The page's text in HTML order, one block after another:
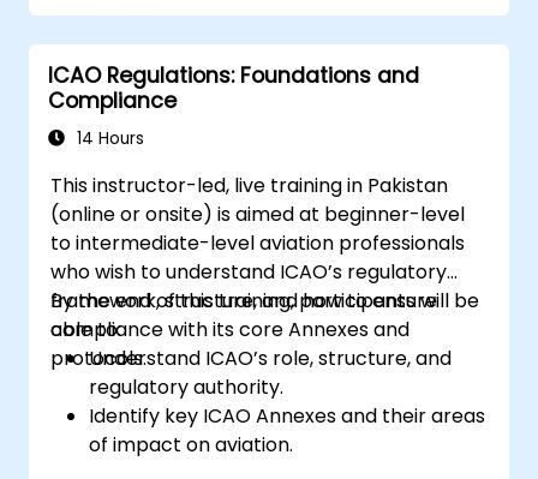
ICAO Regulations: Foundations and
Compliance
14 Hours
This instructor-led, live training in Pakistan
(online or onsite) is aimed at beginner-level
to intermediate-level aviation professionals
who wish to understand ICAO’s regulatory
framework, structure, and how to ensure
compliance with its core Annexes and
protocols.
By the end of this training, participants will be
able to:
Understand ICAO’s role, structure, and
regulatory authority.
Identify key ICAO Annexes and their areas
of impact on aviation.